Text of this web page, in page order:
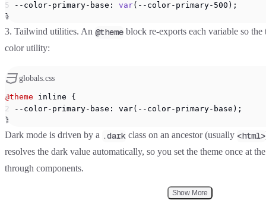
  --color-primary-base:
var(--color-primary-500);
}
3. Tailwind utilities. An @theme block re-exports each variable so
color utility:
globals.css
@theme inline {
  --color-primary-base: var(--color-primary-base);
}
Dark mode is driven by a .dark class on an ancestor (usually <html>
resolves the dark value automatically, so you set the theme once at
through components.
Show More